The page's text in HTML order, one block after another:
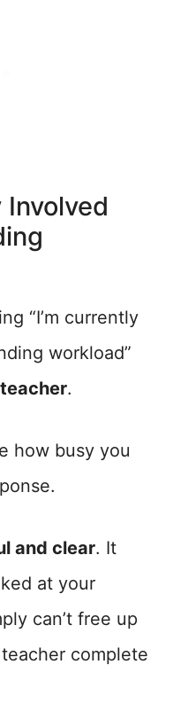
Involved
“I’m currently
workload”
.
how busy you
and clear. It
at your
can’t free up
complete